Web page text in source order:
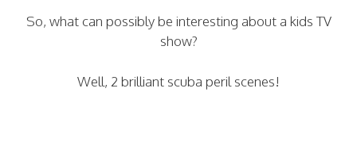
So, what can possibly be interesting about a kids TV
show?
Well, 2 brilliant scuba peril scenes!